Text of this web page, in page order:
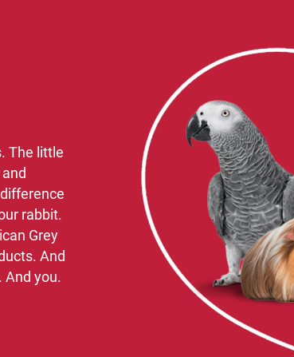
​The little
rabbit.
Grey
And
​And you.​